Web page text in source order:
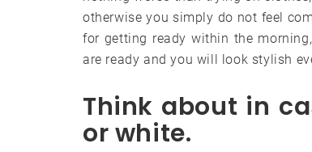
otherwise you simply do not feel
for getting ready within the
are ready and you will look stylish
Think about in
or white.